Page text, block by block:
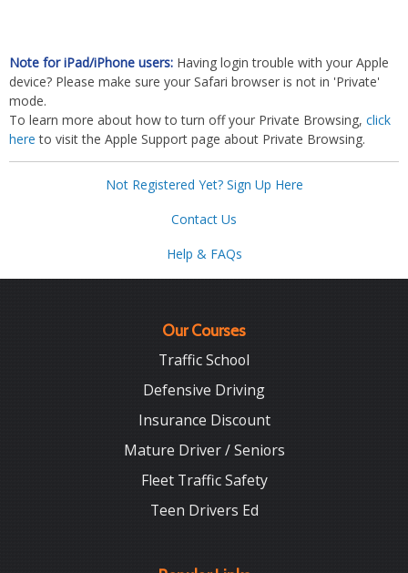
Note for iPad/iPhone users: Having login trouble with your Apple
device? Please make sure your Safari browser is not in 'Private'
mode.
To learn more about how to turn off your Private Browsing, click
here to visit the Apple Support page about Private Browsing.
Not Registered Yet? Sign Up Here
Contact Us
Help & FAQs
Our Courses
Traffic School
Defensive Driving
Insurance Discount
Mature Driver / Seniors
Fleet Traffic Safety
Teen Drivers Ed